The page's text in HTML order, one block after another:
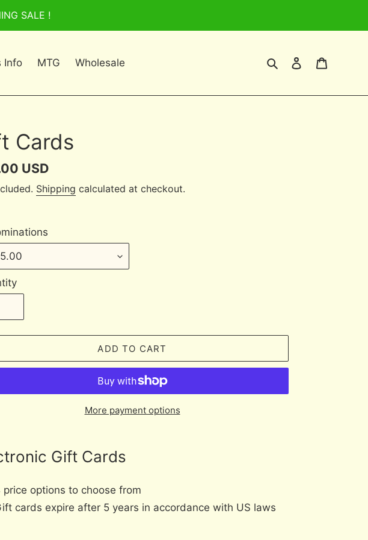
SALE !
Info MTG Wholesale SearchLog in
Cards
USD
Shipping calculated at checkout.
ADD TO CART
More payment options
Gift Cards
price options to choose from
cards expire after 5 years in accordance with US laws